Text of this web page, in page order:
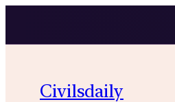
Civilsdaily